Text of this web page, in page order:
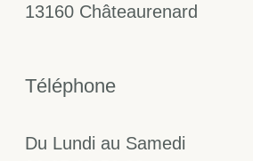
13160 Châteaurenard
Téléphone
Du Lundi au Samedi